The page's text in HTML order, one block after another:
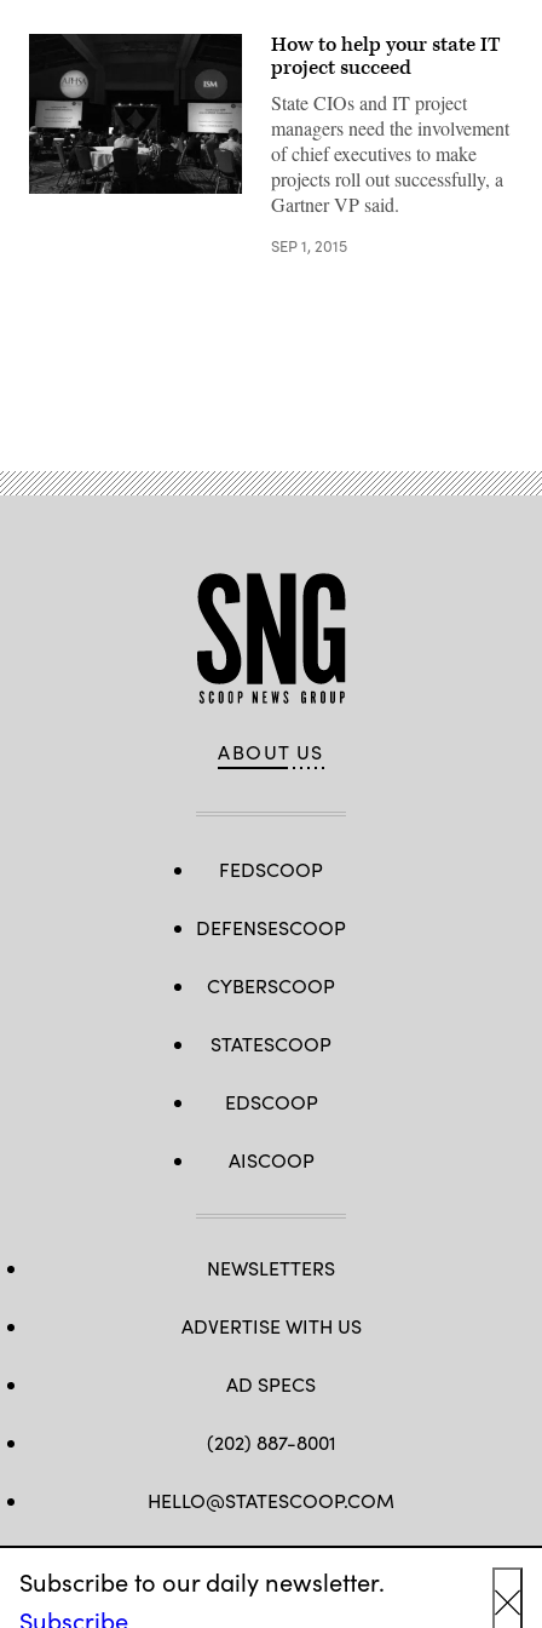
Subscribe to our daily newsletter.
Subscribe
How to help your state IT
project succeed
State CIOs and IT project
managers need the involvement
of chief executives to make
projects roll out successfully, a
Gartner VP said.
SEP 1, 2015
ABOUT US
FEDSCOOP
DEFENSESCOOP
CYBERSCOOP
STATESCOOP
EDSCOOP
AISCOOP
NEWSLETTERS
ADVERTISE WITH US
AD SPECS
(202) 887-8001
HELLO@STATESCOOP.COM